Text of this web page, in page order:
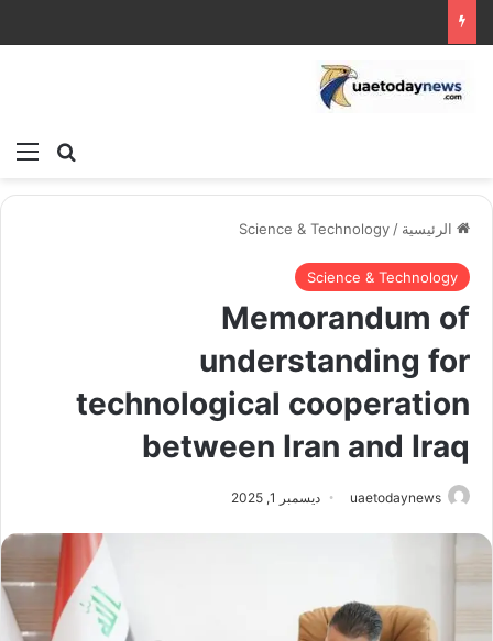
بحث
الرئيسية /
Science & Technology
Science & Technology
Memorandum of
understanding for
technological cooperation
between Iran and Iraq
uaetodaynews ديسمبر 1, 2025